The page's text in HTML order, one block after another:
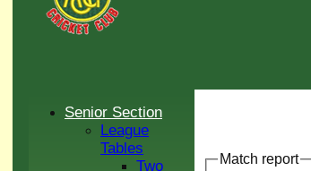
Match report
Senior Section
League
Tables
Two